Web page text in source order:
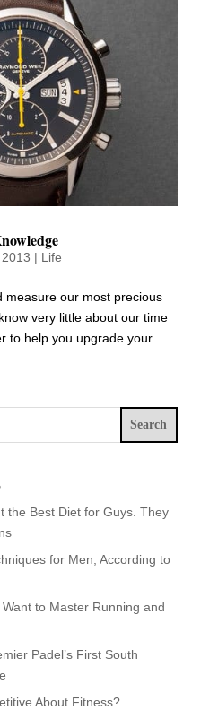
| Life
measure our most precious
very little about our time
to help you upgrade your
Search
the Best Diet for Guys. They
for Men, According to
to Master Running and
Padel’s First South
About Fitness?